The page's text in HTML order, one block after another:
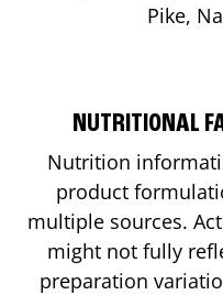
Pike,
NUTRITIONAL
Nutrition
product
multiple sources.
might not fully
preparation